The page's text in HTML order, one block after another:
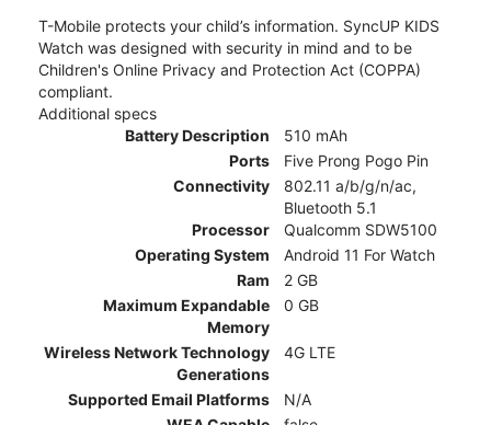
T-Mobile protects your child’s information. SyncUP KIDS
Watch was designed with security in mind and to be
Children's Online Privacy and Protection Act (COPPA)
compliant.
Additional specs
Battery Description
510 mAh
Ports
Five Prong Pogo Pin
Connectivity
802.11 a/b/g/n/ac,
Bluetooth 5.1
Processor
Qualcomm SDW5100
Operating System
Android 11 For Watch
Ram
2 GB
Maximum Expandable
Memory
0 GB
Wireless Network Technology
Generations
4G LTE
Supported Email Platforms
N/A